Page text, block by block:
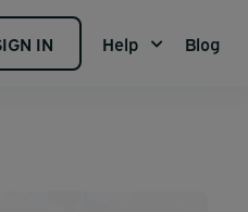
IN Help Blog